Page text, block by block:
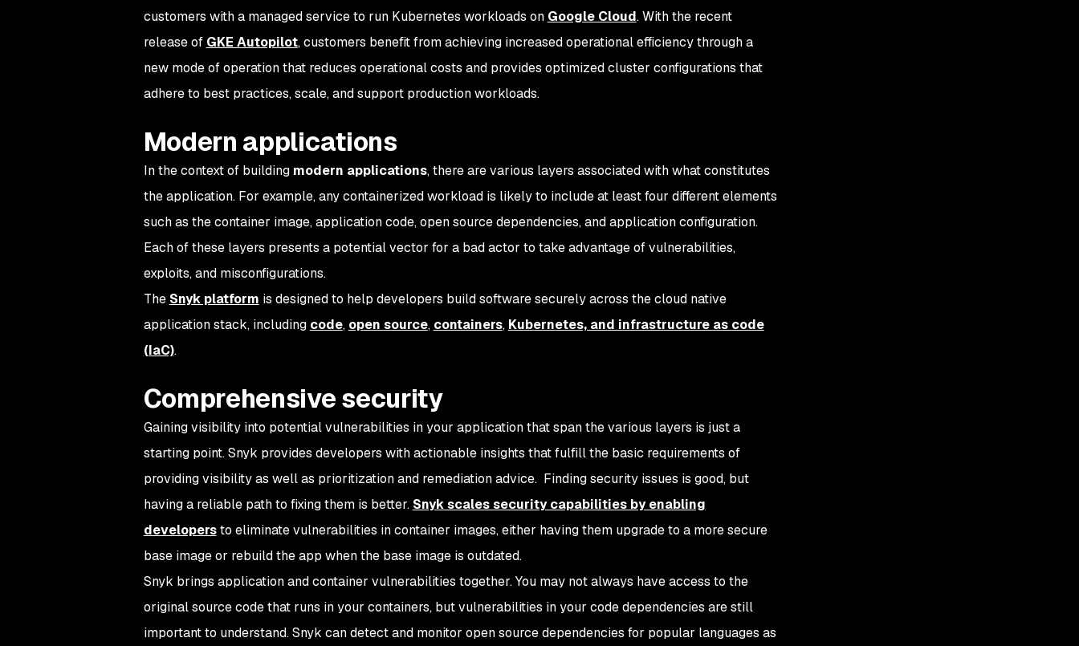
customers with a managed service to run Kubernetes workloads on Google Cloud. With the recent
release of GKE Autopilot, customers benefit from achieving increased operational efficiency through a
new mode of operation that reduces operational costs and provides optimized cluster configurations that
adhere to best practices, scale, and support production workloads.
Modern applications
In the context of building modern applications, there are various layers associated with what constitutes
the application. For example, any containerized workload is likely to include at least four different elements
such as the container image, application code, open source dependencies, and application configuration.
Each of these layers presents a potential vector for a bad actor to take advantage of vulnerabilities,
exploits, and misconfigurations.
The Snyk platform is designed to help developers build software securely across the cloud native
application stack, including code, open source, containers, Kubernetes, and infrastructure as code
(IaC).
Comprehensive security
Gaining visibility into potential vulnerabilities in your application that span the various layers is just a
starting point. Snyk provides developers withactionable insights that fulfill the basic requirements of
providing visibility as well as prioritization and remediation advice. Finding security issues is good, but
having a reliable path to fixing them is better. Snyk scales security capabilities by enabling
developersto eliminate vulnerabilities in container images, either having them upgrade to a more secure
base image or rebuild the app when the base image is outdated.
Snyk brings application and container vulnerabilities together. You may not always have access to the
original source code that runs in your containers, but vulnerabilities in your code dependencies are still
important to understand. Snyk can detect and monitor open source dependencies for popular languages as